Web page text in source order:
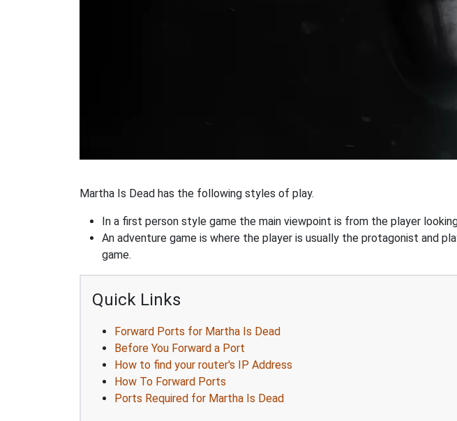
Martha Is Dead has the following styles of play.
In a first person style game the main viewpoint is from the player
An adventure game is where the player is usually the protagonist and
game.
Quick Links
Forward Ports for Martha Is Dead
Before You Forward a Port
How to find your router's IP Address
How To Forward Ports
Ports Required for Martha Is Dead